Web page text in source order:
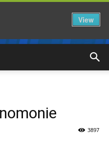
3897
View